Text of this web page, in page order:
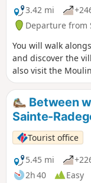
3.42 mi
Departure from
You will walk
and discover the
also visit the
operation. Also
1848, symbolising
which is in perfect
struck other trees
Between
Sainte-
Tourist office
5.45 mi
2h 40
Easy